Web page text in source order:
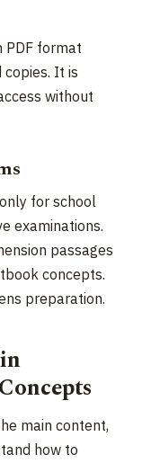
PDF format
It is
without
for school
examinations.
passages
concepts.
preparation.
main content,
how to